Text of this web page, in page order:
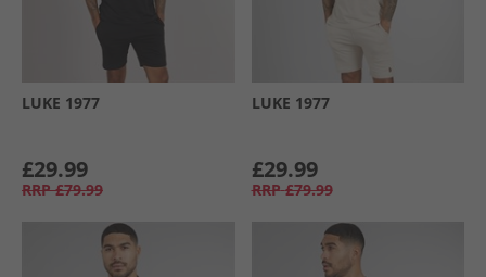
LUKE 1977
£29.99
RRP £79.99
LUKE 1977
£29.99
RRP £79.99